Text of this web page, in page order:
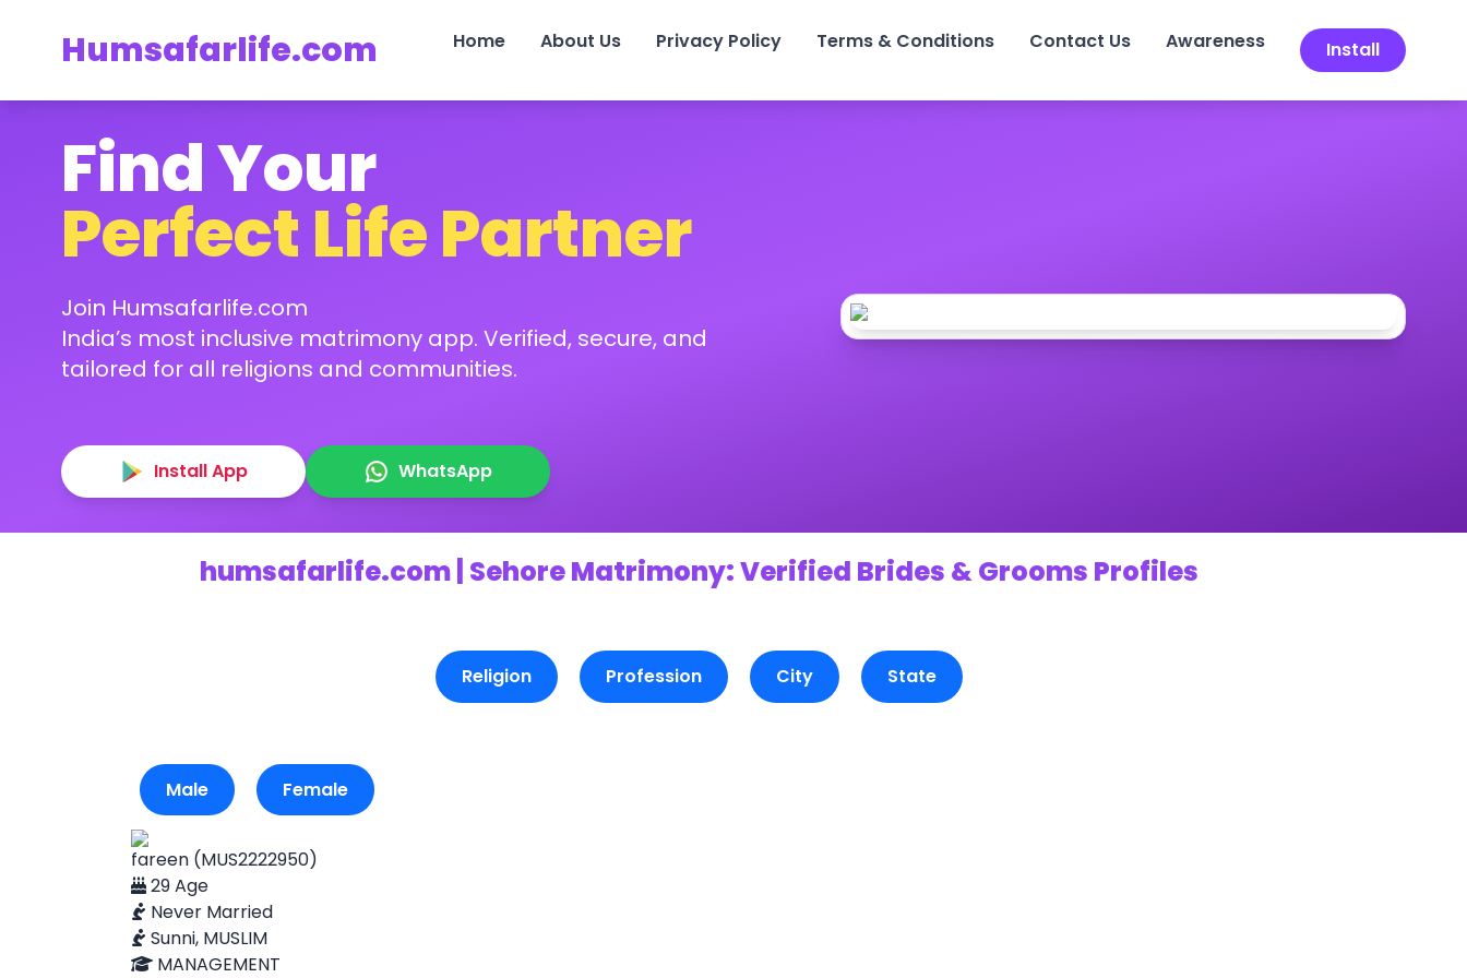
Humsafarlife.com Home About Us Privacy Policy Terms & Conditions Contact Us Awareness Install
Find Your
Perfect Life Partner
Join Humsafarlife.com
India’s most inclusive matrimony app. Verified, secure, and
tailored for all religions and communities.
Install App WhatsApp
humsafarlife.com | Sehore Matrimony: Verified Brides & Grooms Profiles
Religion Profession City State
Male Female
fareen (MUS2222950)
29 Age
Never Married
Sunni, MUSLIM
MANAGEMENT